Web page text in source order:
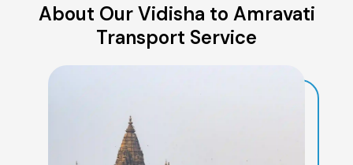
About Our Vidisha to Amravati
Transport Service